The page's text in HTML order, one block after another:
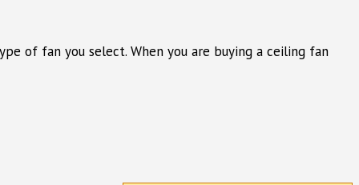
of fan you select. When you are buying a ceiling fan